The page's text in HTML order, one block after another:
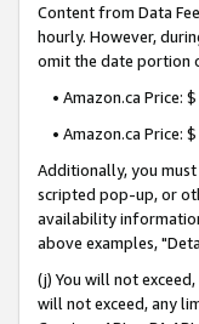
Content from Data
hourly. However,
omit the date portion
• Amazon.ca Price:
• Amazon.ca Price:
Additionally, you
scripted pop-up, or
availability
above examples,
(j) You will not
will not exceed, any